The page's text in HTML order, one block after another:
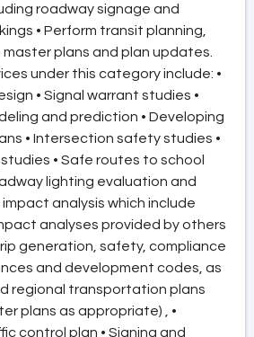
roadway signage and
• Perform transit planning,
plans and plan updates.
under this category include: •
• Signal warrant studies •
and prediction • Developing
• Intersection safety studies •
• Safe routes to school
lighting evaluation and
impact analysis which include
analyses provided by others
generation, safety, compliance
and development codes, as
regional transportation plans
plans as appropriate) , •
control plan • Signing and